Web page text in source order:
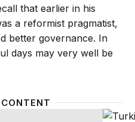
that earlier in his
a reformist pragmatist,
better governance. In
days may very well be
from Erdoğan’s